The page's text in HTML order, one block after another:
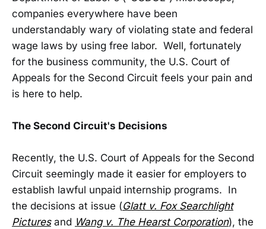
companies everywhere have been
understandably wary of violating state and federal
wage laws by using free labor. Well, fortunately
for the business community, the U.S. Court of
Appeals for the Second Circuit feels your pain and
is here to help.
The Second Circuit's Decisions
Recently, the U.S. Court of Appeals for the Second
Circuit seemingly made it easier for employers to
establish lawful unpaid internship programs. In
the decisions at issue (Glatt v. Fox Searchlight
Picturesand Wang v. The Hearst Corporation), the